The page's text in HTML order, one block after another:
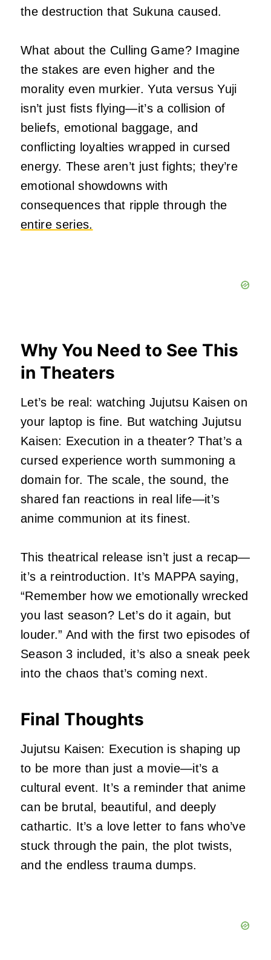
the destruction that Sukuna caused.
What about the Culling Game? Imagine
the stakes are even higher and the
morality even murkier. Yuta versus Yuji
isn’t just fists flying—it’s a collision of
beliefs, emotional baggage, and
conflicting loyalties wrapped in cursed
energy. These aren’t just fights; they’re
emotional showdowns with
consequences that ripple through the
entire series.
Why You Need to See This
in Theaters
Let’s be real: watching Jujutsu Kaisen on
your laptop is fine. But watching Jujutsu
Kaisen: Execution in a theater? That’s a
cursed experience worth summoning a
domain for. The scale, the sound, the
shared fan reactions in real life—it’s
anime communion at its finest.
This theatrical release isn’t just a recap—
it’s a reintroduction. It’s MAPPA saying,
“Remember how we emotionally wrecked
you last season? Let’s do it again, but
louder.” And with the first two episodes of
Season 3 included, it’s also a sneak peek
into the chaos that’s coming next.
Final Thoughts
Jujutsu Kaisen: Execution is shaping up
to be more than just a movie—it’s a
cultural event. It’s a reminder that anime
can be brutal, beautiful, and deeply
cathartic. It’s a love letter to fans who’ve
stuck through the pain, the plot twists,
and the endless trauma dumps.